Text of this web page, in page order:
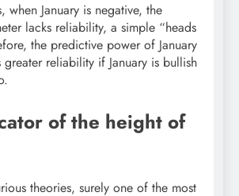
when January is negative, the
lacks reliability, a simple “heads
the predictive power of January
greater reliability if January is bullish
of the height of
theories, surely one of the most